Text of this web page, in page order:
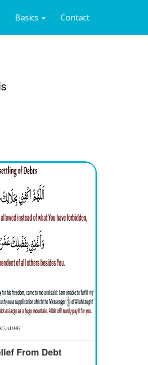
Basics Contact
From Debt